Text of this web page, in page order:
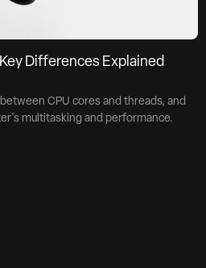
Differences Explained
CPU cores and threads, and
multitasking and performance.